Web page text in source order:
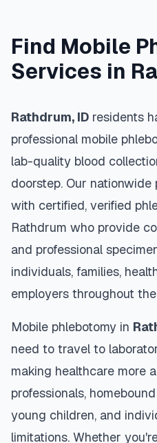
Find Mobile
Services in
Rathdrum, ID residents
professional mobile
lab-quality blood
doorstep. Our
with certified, verified
Rathdrum who provide
and professional
individuals, families,
employers throughout the
Mobile phlebotomy in
need to travel to
making healthcare more
professionals,
young children, and
limitations. Whether